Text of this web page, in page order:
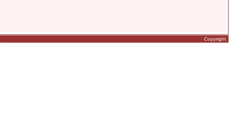
Copyright